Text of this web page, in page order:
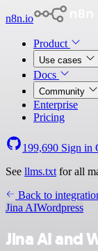
n8n.io
Product
Use cases
Docs
Community
Enterprise
Pricing
199,690 Sign in
See llms.txt for all
Back to
Jina AIWordpress
Jina AI and